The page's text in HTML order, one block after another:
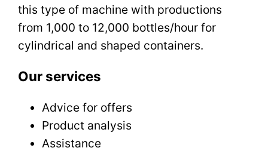
this type of machine with productions
from 1,000 to 12,000 bottles/hour for
cylindrical and shaped containers.
Our services
Advice for offers
Product analysis
Assistance